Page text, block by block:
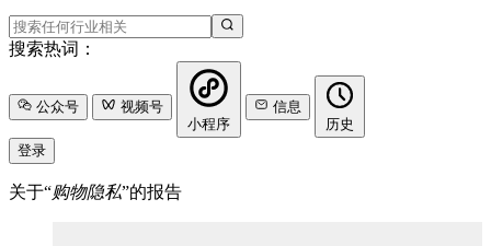
搜索热词：
公众号
视频号
小程序
信息
历史
登录
关于“购物隐私”的报告